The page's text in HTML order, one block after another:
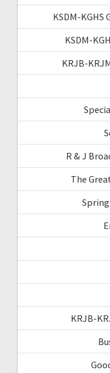
KSDM-KGHS
KSDM-
KRJB-
R & J
The
KRJB-